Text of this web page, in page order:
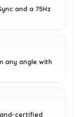
and a 75Hz
any angle with
certified